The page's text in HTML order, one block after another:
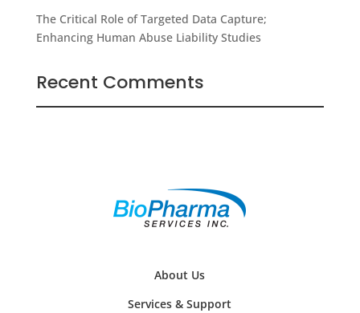
The Critical Role of Targeted Data Capture;
Enhancing Human Abuse Liability Studies
Recent Comments
About Us
Services & Support